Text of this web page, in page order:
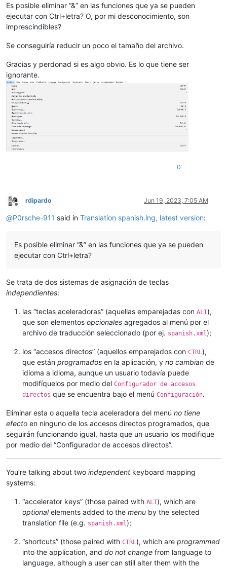
Es posible eliminar “&” en las funciones que ya se pueden
ejecutar con Ctrl+letra? O, por mi desconocimiento, son
imprescindibles?
Se conseguiría reducir un poco el tamaño del archivo.
Gracias y perdonad si es algo obvio. Es lo que tiene ser
ignorante.
0
Offline
rdipardo Jun 19, 2023, 7:05 AM
@P0rsche-911 said in Translation spanish.lng, latest version:
Es posible eliminar “&” en las funciones que ya se pueden
ejecutar con Ctrl+letra?
Se trata de dos sistemas de asignación de teclas
independientes:
las “teclas aceleradoras” (aquellas emparejadas con ALT),
que son elementos opcionales agregados al menú por el
archivo de traducción seleccionado (por ej. spanish.xml);
los “accesos directos” (aquellos emparejados con CTRL),
que están programados en la aplicación, y no cambian de
idioma a idioma, aunque un usuario todavía puede
modifíquelos por medio del Configurador de accesos
directos que se encuentra bajo el menú Configuración.
Eliminar esta o aquella tecla aceleradora del menú no tiene
efecto en ninguno de los accesos directos programados, que
seguirán funcionando igual, hasta que un usuario los modifique
por medio del “Configurador de accesos directos”.
You’re talking about two independent keyboard mapping
systems:
“accelerator keys” (those paired with ALT), which are
optionalelements added to the menu by the selected
translation file (e.g. spanish.xml);
“shortcuts” (those paired with CTRL), which are programmed
into the application, and do not change from language to
language, although a user can still alter them with the